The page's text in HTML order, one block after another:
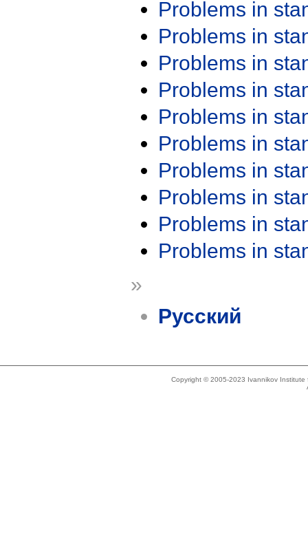
Problems in
Problems in
Problems in
Problems in
Problems in
Problems in
Problems in
Problems in
Problems in
Problems in
»
Русский
Copyright © 2005-2023 Ivannikov Institute